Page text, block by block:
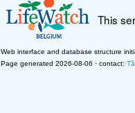
This
Web interface and database structure
Page generated 2026-08-06 · contact: